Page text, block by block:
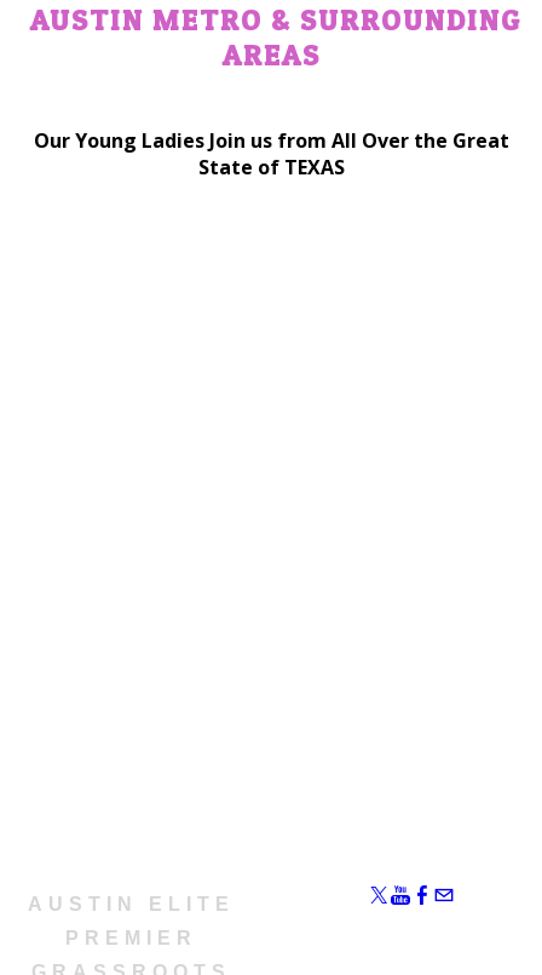
AUSTIN METRO & SURROUNDING
AREAS
Our Young Ladies Join us from All Over the Great
State of TEXAS
AUSTIN ELITE
​PREMIER